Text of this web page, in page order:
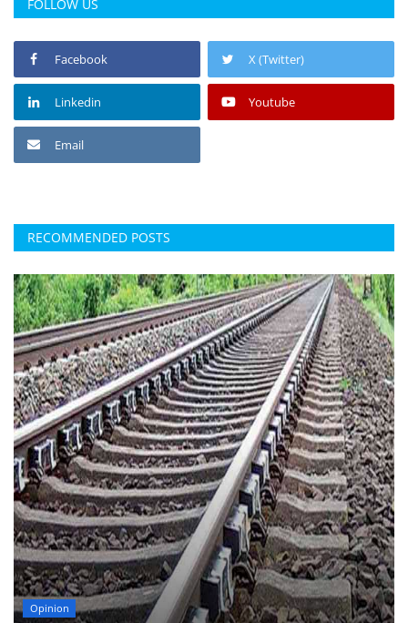
FOLLOW US
Facebook X (Twitter)
Linkedin Youtube
Email
RECOMMENDED POSTS
Opinion